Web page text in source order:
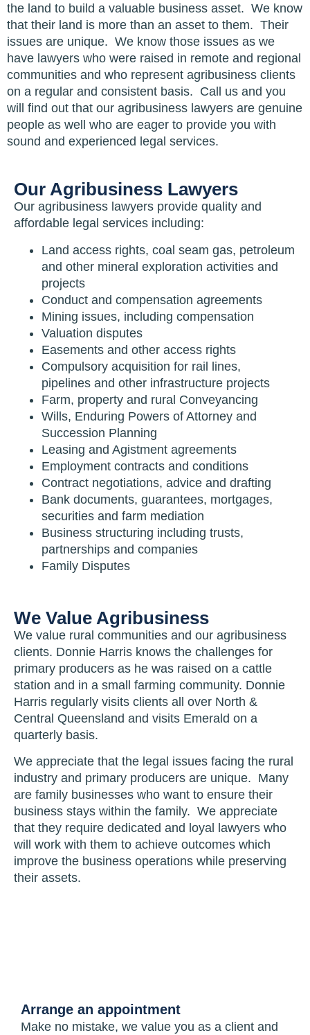
the land to build a valuable business asset. We know
that their land is more than an asset to them. Their
issues are unique. We know those issues as we
have lawyers who were raised in remote and regional
communities and who represent agribusiness clients
on a regular and consistent basis. Call us and you
will find out that our agribusiness lawyers are genuine
people as well who are eager to provide you with
sound and experienced legal services.
Our Agribusiness Lawyers
Our agribusiness lawyers provide quality and
affordable legal services including:
Land access rights, coal seam gas, petroleum
and other mineral exploration activities and
projects
Conduct and compensation agreements
Mining issues, including compensation
Valuation disputes
Easements and other access rights
Compulsory acquisition for rail lines,
pipelines and other infrastructure projects
Farm, property and rural Conveyancing
Wills, Enduring Powers of Attorney and
Succession Planning
Leasing and Agistment agreements
Employment contracts and conditions
Contract negotiations, advice and drafting
Bank documents, guarantees, mortgages,
securities and farm mediation
Business structuring including trusts,
partnerships and companies
Family Disputes
We Value Agribusiness
We value rural communities and our agribusiness
clients. Donnie Harris knows the challenges for
primary producers as he was raised on a cattle
station and in a small farming community. Donnie
Harris regularly visits clients all over North &
Central Queensland and visits Emerald on a
quarterly basis.
We appreciate that the legal issues facing the rural
industry and primary producers are unique. Many
are family businesses who want to ensure their
business stays within the family. We appreciate
that they require dedicated and loyal lawyers who
will work with them to achieve outcomes which
improve the business operations while preserving
their assets.
Arrange an appointment
Make no mistake, we value you as a client and